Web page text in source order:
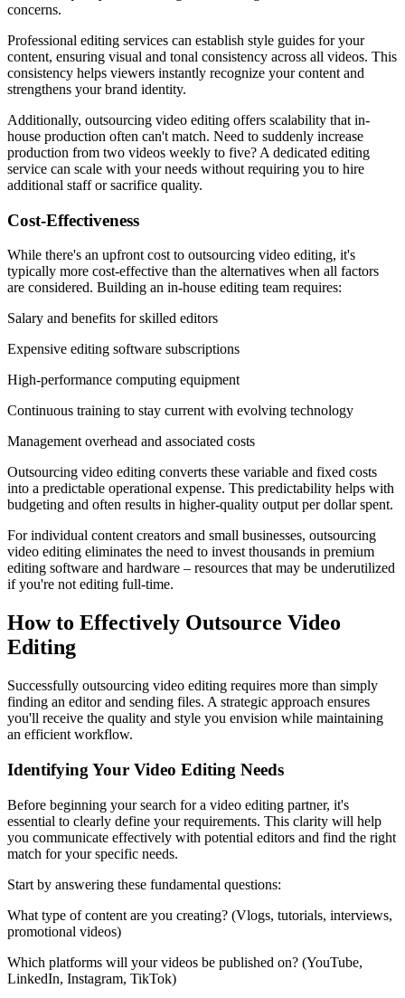
concerns.
Professional editing services can establish style guides for your
content, ensuring visual and tonal consistency across all videos. This
consistency helps viewers instantly recognize your content and
strengthens your brand identity.
Additionally, outsourcing video editing offers scalability that in-
house production often can't match. Need to suddenly increase
production from two videos weekly to five? A dedicated editing
service can scale with your needs without requiring you to hire
additional staff or sacrifice quality.
Cost-Effectiveness
While there's an upfront cost to outsourcing video editing, it's
typically more cost-effective than the alternatives when all factors
are considered. Building an in-house editing team requires:
Salary and benefits for skilled editors
Expensive editing software subscriptions
High-performance computing equipment
Continuous training to stay current with evolving technology
Management overhead and associated costs
Outsourcing video editing converts these variable and fixed costs
into a predictable operational expense. This predictability helps with
budgeting and often results in higher-quality output per dollar spent.
For individual content creators and small businesses, outsourcing
video editing eliminates the need to invest thousands in premium
editing software and hardware – resources that may be underutilized
if you're not editing full-time.
How to Effectively Outsource Video
Editing
Successfully outsourcing video editing requires more than simply
finding an editor and sending files. A strategic approach ensures
you'll receive the quality and style you envision while maintaining
an efficient workflow.
Identifying Your Video Editing Needs
Before beginning your search for a video editing partner, it's
essential to clearly define your requirements. This clarity will help
you communicate effectively with potential editors and find the right
match for your specific needs.
Start by answering these fundamental questions:
What type of content are you creating? (Vlogs, tutorials, interviews,
promotional videos)
Which platforms will your videos be published on? (YouTube,
LinkedIn, Instagram, TikTok)